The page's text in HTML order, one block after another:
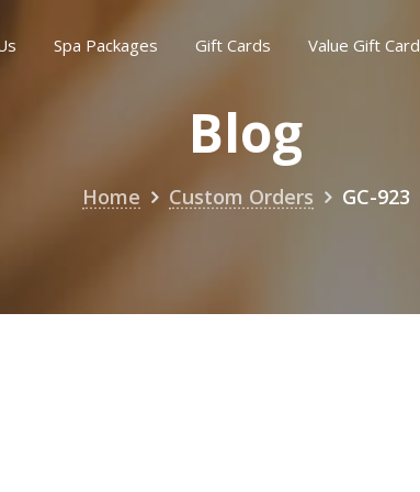
Spa Packages Gift Cards Value Gift Card
Blog
Home Custom Orders GC-923